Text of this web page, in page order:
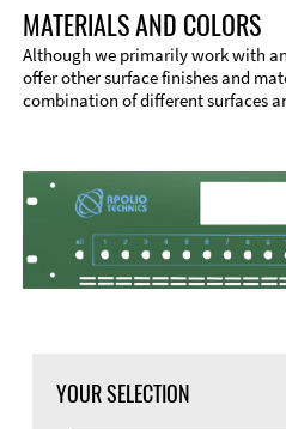
Material
MATERIALS AND COLORS
Although we primarily work with
offer other surface finishes and
combination of different surfaces
YOUR SELECTION